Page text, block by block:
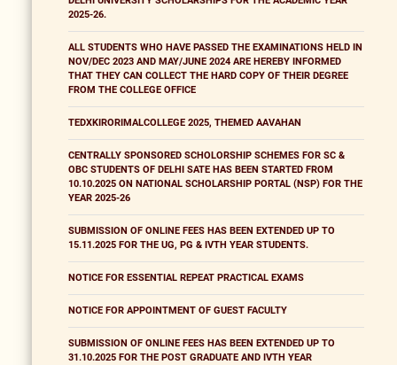
2025-26.
ALL STUDENTS WHO HAVE PASSED THE EXAMINATIONS HELD IN
NOV/DEC 2023 AND MAY/JUNE 2024 ARE HEREBY INFORMED
THAT THEY CAN COLLECT THE HARD COPY OF THEIR DEGREE
FROM THE COLLEGE OFFICE
TEDXKIRORIMALCOLLEGE 2025, THEMED AAVAHAN
CENTRALLY SPONSORED SCHOLORSHIP SCHEMES FOR SC &
OBC STUDENTS OF DELHI SATE HAS BEEN STARTED FROM
10.10.2025 ON NATIONAL SCHOLARSHIP PORTAL (NSP) FOR THE
YEAR 2025-26
SUBMISSION OF ONLINE FEES HAS BEEN EXTENDED UP TO
15.11.2025 FOR THE UG, PG & IVTH YEAR STUDENTS.
NOTICE FOR ESSENTIAL REPEAT PRACTICAL EXAMS
NOTICE FOR APPOINTMENT OF GUEST FACULTY
SUBMISSION OF ONLINE FEES HAS BEEN EXTENDED UP TO
31.10.2025 FOR THE POST GRADUATE AND IVTH YEAR